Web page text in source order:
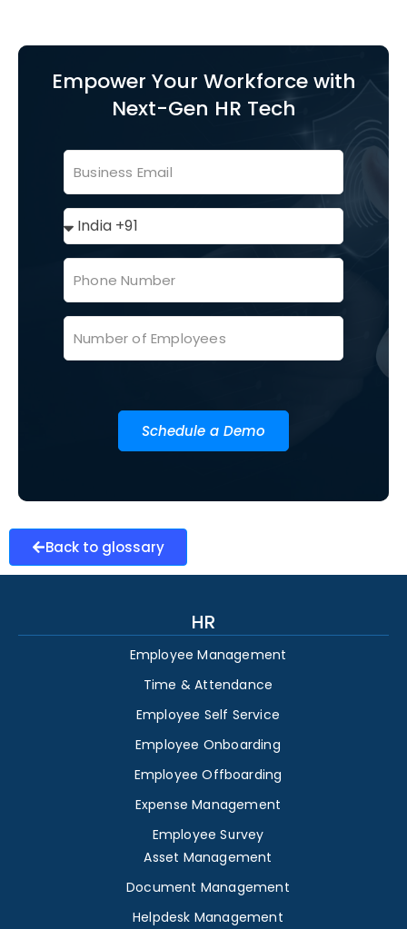
Empower Your Workforce with
Next-Gen HR Tech
Schedule a Demo
Back to glossary
HR
Employee Management
Time & Attendance
Employee Self Service
Employee Onboarding
Employee Offboarding
Expense Management
Employee Survey
Asset Management
Document Management
Helpdesk Management